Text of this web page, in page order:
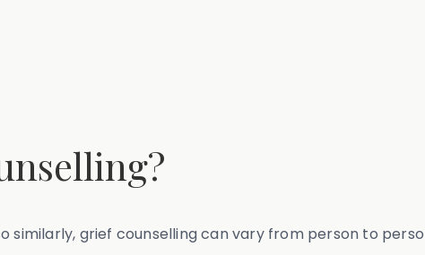
grief counselling can vary from person to